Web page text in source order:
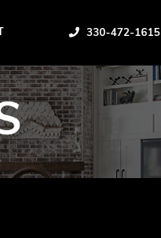
330-472-1615